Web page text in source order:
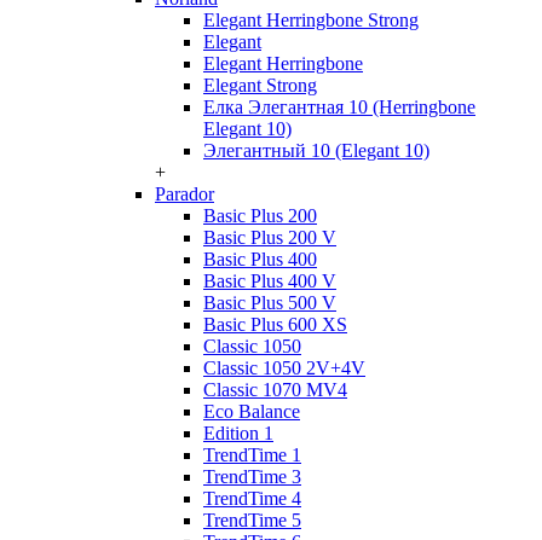
Elegant Herringbone Strong
Elegant
Elegant Herringbone
Elegant Strong
Елка Элегантная 10 (Herringbone
Elegant 10)
Элегантный 10 (Elegant 10)
+
Parador
Basic Plus 200
Basic Plus 200 V
Basic Plus 400
Basic Plus 400 V
Basic Plus 500 V
Basic Plus 600 ХS
Classic 1050
Classic 1050 2V+4V
Classic 1070 МV4
Eco Balance
Edition 1
TrendTime 1
TrendTime 3
TrendTime 4
TrendTime 5